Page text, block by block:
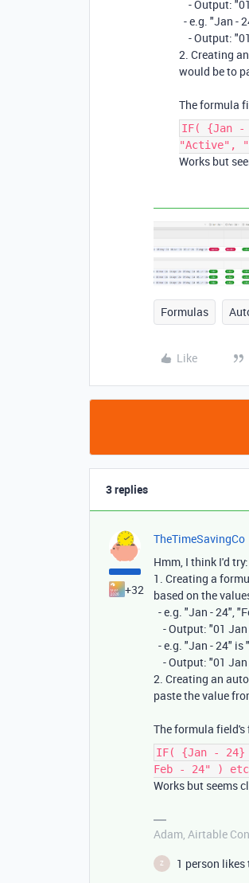
- Output:
- e.g. "Jan -
- Output:
2. Creating
would be to
The formula
IF( {Jan -
"Active",
Works but
Formulas
Like
3 replies
+32
TheTimeSavingCo
Hmm, I think I'd try:
1. Creating a
based on the
- e.g. "Jan - 24",
- Output: "01 Jan
- e.g. "Jan - 24" is
- Output: "01 Jan
2. Creating an
paste the value
The formula
IF( {Jan -
Feb - 24" )
Works but seems
Adam, Airtable
Z
1 person likes